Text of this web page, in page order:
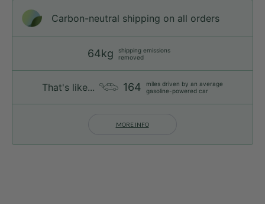
Carbon-neutral shipping on all orders
64kg
shipping emissions
removed
That's like... 164
miles driven by an average
gasoline-powered car
MORE INFO